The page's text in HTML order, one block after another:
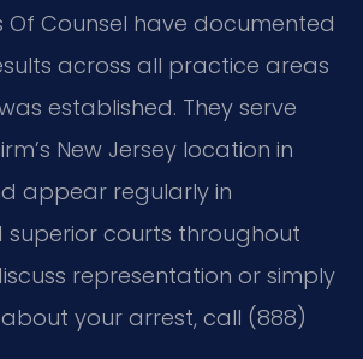
Of Counsel have documented
across all practice areas
established. They serve
New Jersey location in
appear regularly in
superior courts throughout
representation or simply
your arrest, call (888)